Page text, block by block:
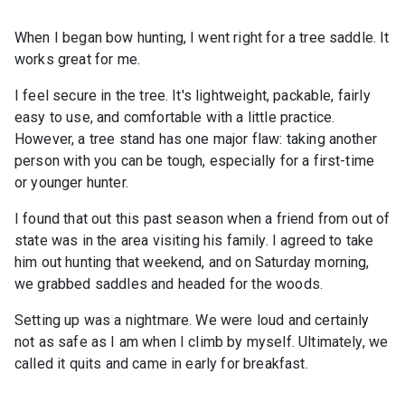
When I began bow hunting, I went right for a tree saddle. It
works great for me.
I feel secure in the tree. It's lightweight, packable, fairly
easy to use, and comfortable with a little practice.
However, a tree stand has one major flaw: taking another
person with you can be tough, especially for a first-time
or younger hunter.
I found that out this past season when a friend from out of
state was in the area visiting his family. I agreed to take
him out hunting that weekend, and on Saturday morning,
we grabbed saddles and headed for the woods.
Setting up was a nightmare. We were loud and certainly
not as safe as I am when I climb by myself. Ultimately, we
called it quits and came in early for breakfast.